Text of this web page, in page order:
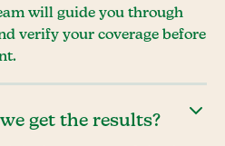
will guide you through
verify your coverage before
get the results?